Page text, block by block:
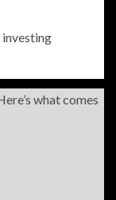
investing